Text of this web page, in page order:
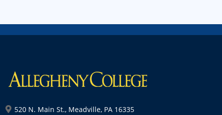
520 N. Main St., Meadville, PA 16335